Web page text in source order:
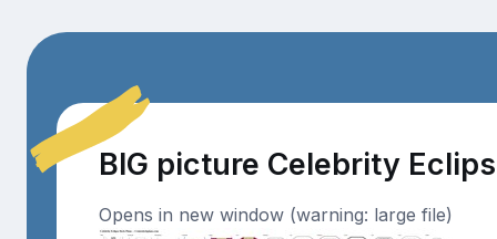
BIG picture Celebrity
Opens in new window (warning: large file)